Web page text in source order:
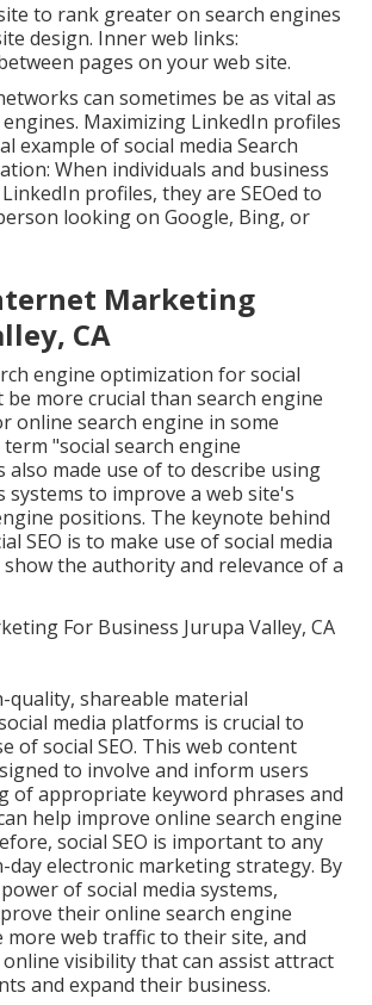
to rank greater on search engines
design. Inner web links:
pages on your web site.
can sometimes be as vital as
engines. Maximizing LinkedIn profiles
example of social media Search
When individuals and business
profiles, they are SEOed to
looking on Google, Bing, or
Marketing
CA
engine optimization for social
more crucial than search engine
online search engine in some
"social search engine
also made use of to describe using
systems to improve a web site's
positions. The keynote behind
SEO is to make use of social media
the authority and relevance of a
quality, shareable material
media platforms is crucial to
of social SEO. This web content
to involve and inform users
of appropriate keyword phrases and
help improve online search engine
social SEO is important to any
day electronic marketing strategy. By
of social media systems,
their online search engine
more web traffic to their site, and
visibility that can assist attract
and expand their business.